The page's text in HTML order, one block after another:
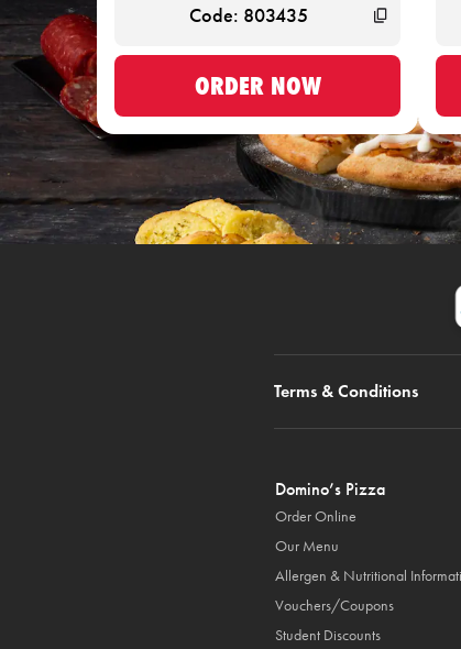
ORDER NOW
Terms & Conditions
Domino’s Pizza
Order Online
Our Menu
Allergen & Nutritional
Vouchers/Coupons
Student Discounts